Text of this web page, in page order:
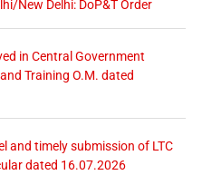
New Delhi: DoP&T Order
in Central Government
Training O.M. dated
and timely submission of LTC
dated 16.07.2026